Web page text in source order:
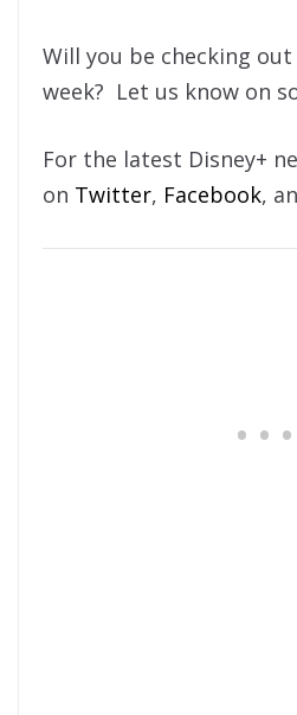
Will you be checking out
week? Let us know on
For the latest Disney+
on Twitter, Facebook,